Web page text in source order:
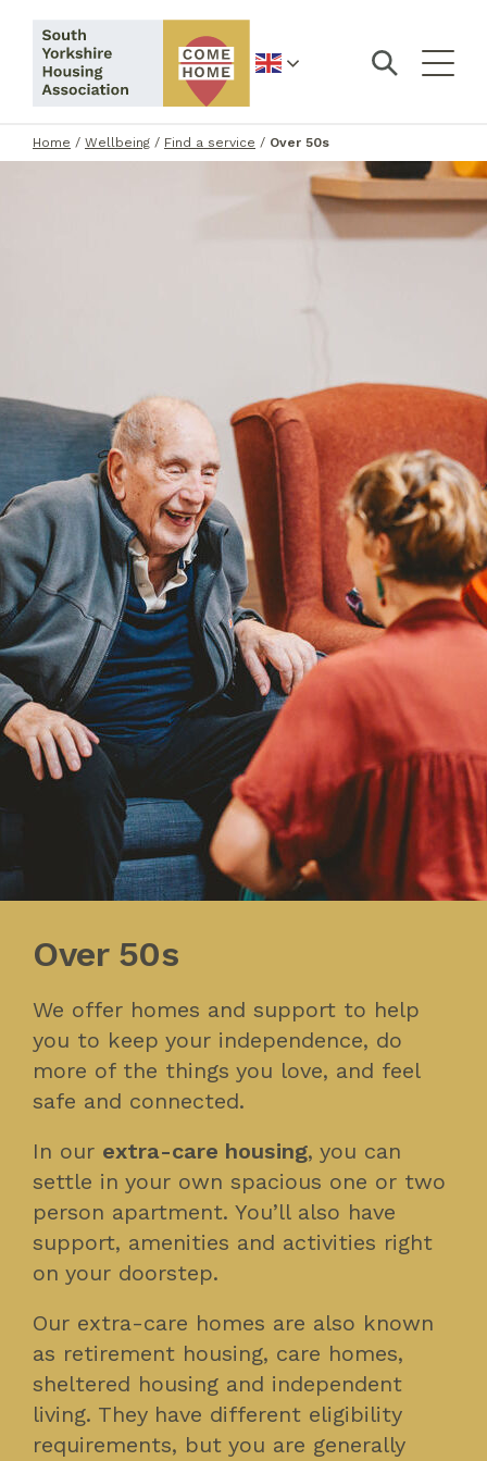
English
Home / Wellbeing / Find a service / Over 50s
Over 50s
We offer homes and support to help
you to keep your independence, do
more of the things you love, and feel
safe and connected.
In our extra-care housing, you can
settle in your own spacious one or two
person apartment. You’ll also have
support, amenities and activities right
on your doorstep.
Our extra-care homes are also known
as retirement housing, care homes,
sheltered housing and independent
living. They have different eligibility
requirements, but you are generally